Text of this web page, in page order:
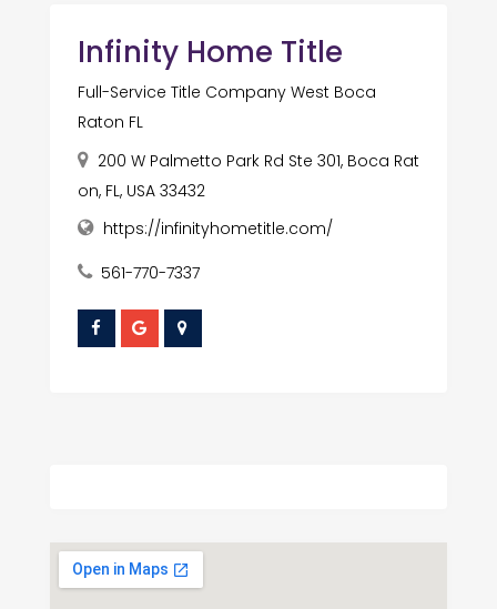
Infinity Home Title
Full-Service Title Company West Boca
Raton FL
200 W Palmetto Park Rd Ste 301, Boca Rat
on, FL, USA 33432
https://infinityhometitle.com/
561-770-7337